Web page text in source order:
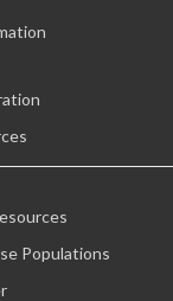
Populations